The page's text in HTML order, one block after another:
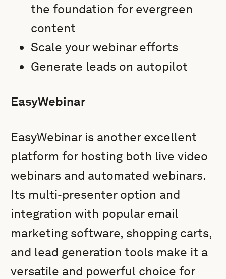
the foundation for evergreen
content
Scale your webinar efforts
Generate leads on autopilot
EasyWebinar
EasyWebinar is another excellent
platform for hosting both live video
webinars and automated webinars.
Its multi-presenter option and
integration with popular email
marketing software, shopping carts,
and lead generation tools make it a
versatile and powerful choice for